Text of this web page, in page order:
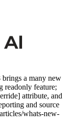
brings a many new
readonly feature;
attribute, and
and source
whats-new-